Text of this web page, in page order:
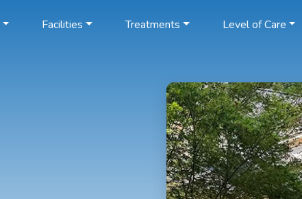
Facilities Treatments Level of Care